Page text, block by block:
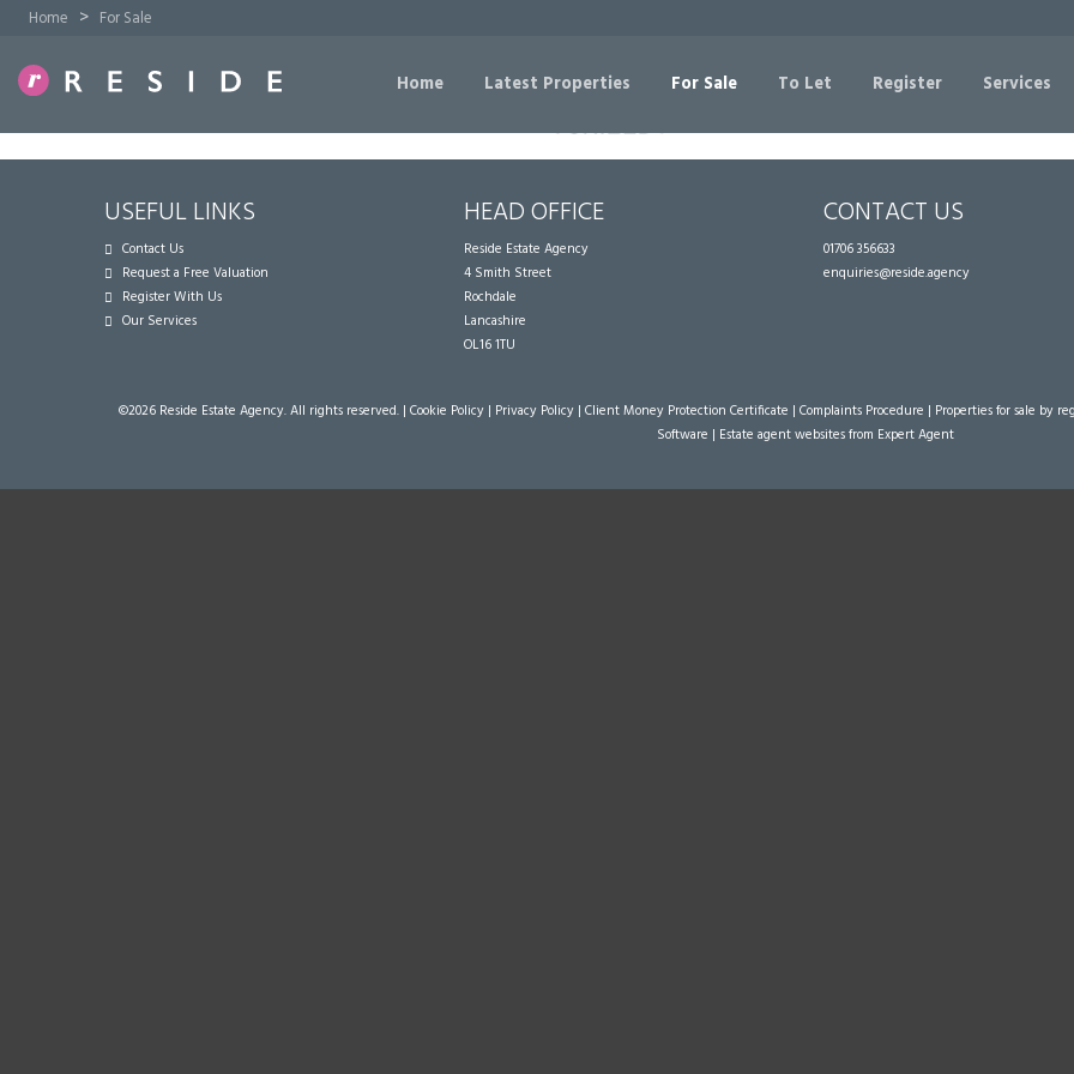
Home > For Sale
Home Latest Properties For Sale To Let Register Services
USEFUL LINKS
Contact Us
Request a Free Valuation
Register With Us
Our Services
HEAD OFFICE
Reside Estate Agency
4 Smith Street
Rochdale
Lancashire
OL16 1TU
CONTACT US
01706 356633
enquiries@reside.agency
©2026 Reside Estate Agency. All rights reserved. | Cookie Policy | Privacy Policy | Client Money Protection Certificate | Complaints Procedure | Properties for sale by
Software | Estate agent websitesfrom Expert Agent